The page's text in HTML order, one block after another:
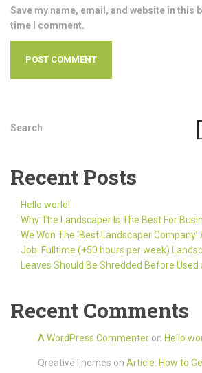
Save my name, email, and website in this
time I comment.
Search
Recent Posts
Hello world!
Why The Landscaper Is The Best For
We Won The ‘Best Landscaper Company’
Job: Fulltime (+50 hours per week)
Leaves Should Be Shredded Before Used
Recent Comments
A WordPress Commenter on Hello
QreativeThemes on Article: How to